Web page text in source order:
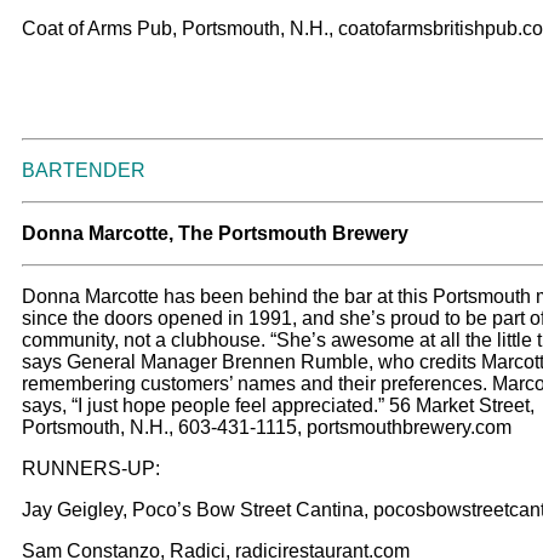
Coat of Arms Pub, Portsmouth, N.H.,
BARTENDER
Donna Marcotte, The Portsmouth Brewery
Donna Marcotte has been behind the bar at this Portsmouth
since the doors opened in 1991, and she’s proud to be part
community, not a clubhouse. “She’s awesome at all the little
says General Manager Brennen Rumble, who credits
remembering customers’ names and their preferences.
says, “I just hope people feel appreciated.” 56 Market Street,
Portsmouth, N.H., 603-431-1115, portsmouthbrewery.com
RUNNERS-UP:
Jay Geigley, Poco’s Bow Street Cantina,
Sam Constanzo, Radici, radicirestaurant.com